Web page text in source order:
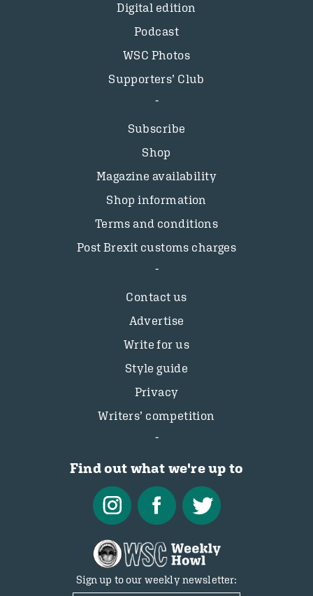
Digital edition
Podcast
WSC Photos
Supporters’ Club
Subscribe
Shop
Magazine availability
Shop information
Terms and conditions
Post Brexit customs charges
Contact us
Advertise
Write for us
Style guide
Privacy
Writers’ competition
Find out what we're up to
Sign up to our weekly newsletter: